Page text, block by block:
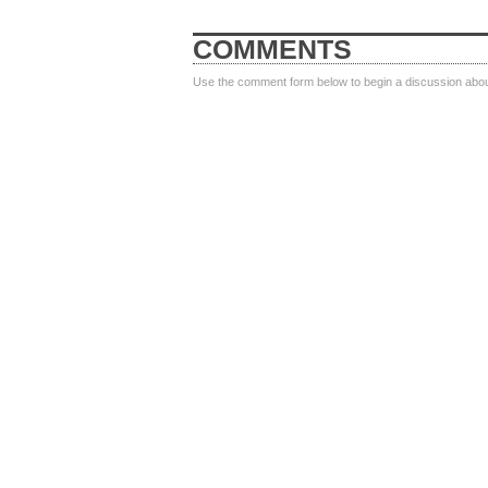
COMMENTS
Use the comment form below to begin a discussion